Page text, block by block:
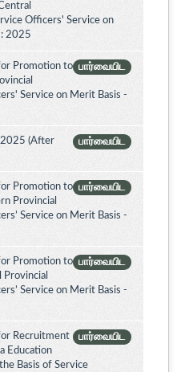
Officers' Service on
2025
பார்வையிட
Promotion to
Service on Merit Basis -
பார்வையிட
2025 (After
பார்வையிட
Promotion to
Provincial
Service on Merit Basis -
பார்வையிட
Promotion to
Provincial
Service on Merit Basis -
பார்வையிட
Recruitment
Education
Basis of Service